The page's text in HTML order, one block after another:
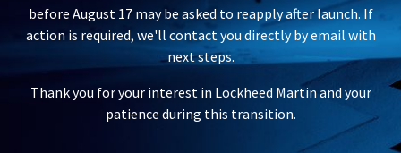
before August 17 may be asked to reapply after launch. If
action is required, we'll contact you directly by email with
next steps.
Thank you for your interest in Lockheed Martin and your
patience during this transition.